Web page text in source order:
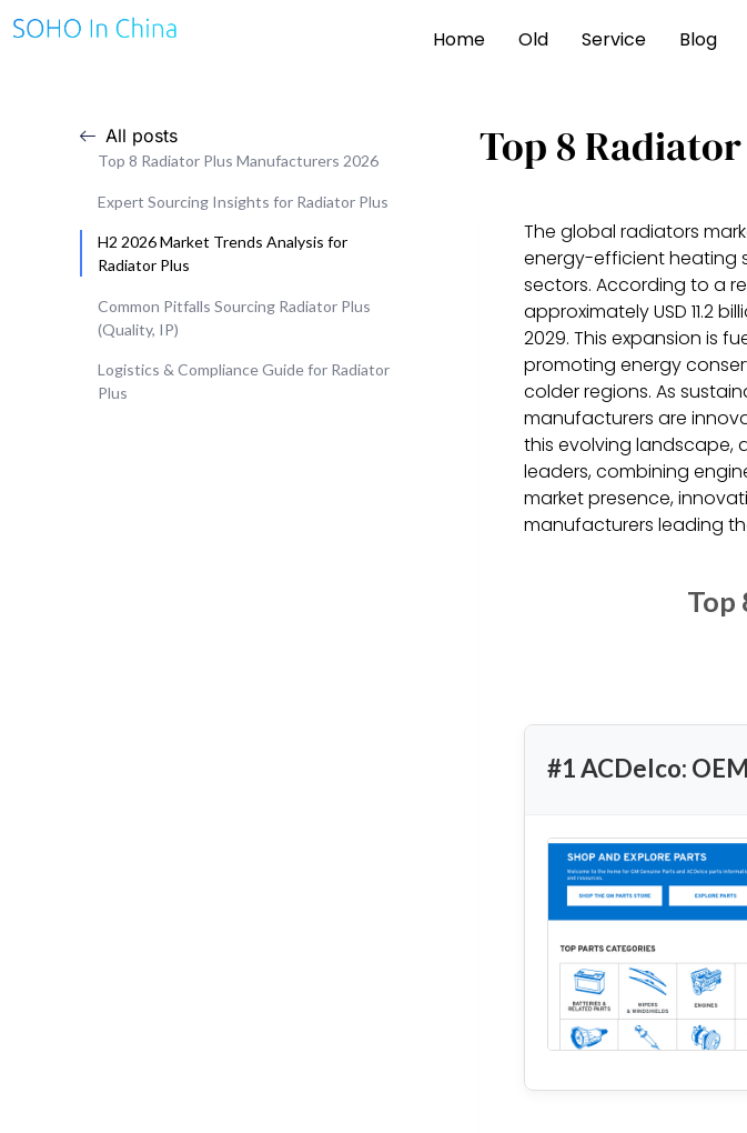
Home Old Service Blog
All posts
Top 8 Radiator Plus Manufacturers 2026
Expert Sourcing Insights for Radiator Plus
H2 2026 Market Trends Analysis for
Radiator Plus
Common Pitfalls Sourcing Radiator Plus
(Quality, IP)
Logistics & Compliance Guide for Radiator
Plus
Top 8
The global radiators
energy-efficient heating
sectors. According to a
approximately USD 11.2
2029. This expansion is
promoting energy
colder regions. As
manufacturers are
this evolving landscape,
leaders, combining
market presence,
manufacturers leading
Top
#1 ACDelco: